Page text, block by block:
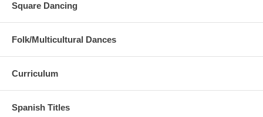
Square Dancing
Folk/Multicultural Dances
Curriculum
Spanish Titles